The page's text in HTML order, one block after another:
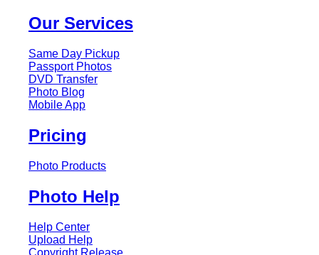
Our Services
Same Day Pickup
Passport Photos
DVD Transfer
Photo Blog
Mobile App
Pricing
Photo Products
Photo Help
Help Center
Upload Help
Copyright Release